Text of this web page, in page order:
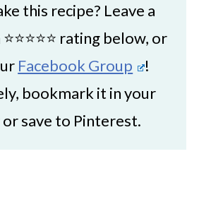
this recipe? Leave a
rating below, or
Facebook Group
!
bookmark it in your
save to Pinterest.